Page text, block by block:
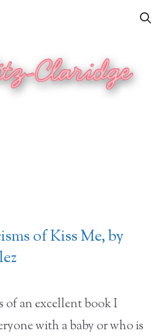
of Kiss Me, by
of an excellent book I
with a baby or who is